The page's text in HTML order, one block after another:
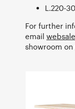
L.220-
For further
email
showroom on